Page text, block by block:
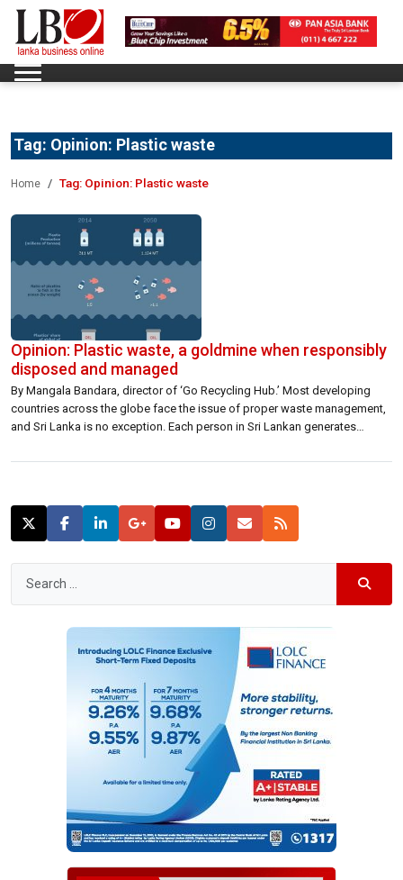
Tag: Opinion: Plastic waste
Home Tag: Opinion: Plastic waste
Opinion: Plastic waste, a goldmine when responsibly
disposed and managed
By Mangala Bandara, director of ‘Go Recycling Hub.’ Most developing
countries across the globe face the issue of proper waste management,
and Sri Lanka is no exception. Each person in Sri Lankan generates
waste collected annually, where irresponsible disposal of plastic […]